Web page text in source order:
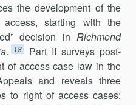
the development of the
starting with the
decision in Richmond
. 18
Part II surveys post-
of access case law in the
and reveals three
to right of access cases: